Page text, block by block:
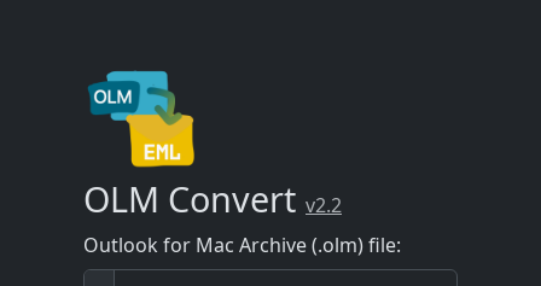
OLM Convert v2.2
Outlook for Mac Archive (.olm) file: